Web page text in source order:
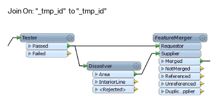
Join On: "_tmp_id" to "_tmp_id"